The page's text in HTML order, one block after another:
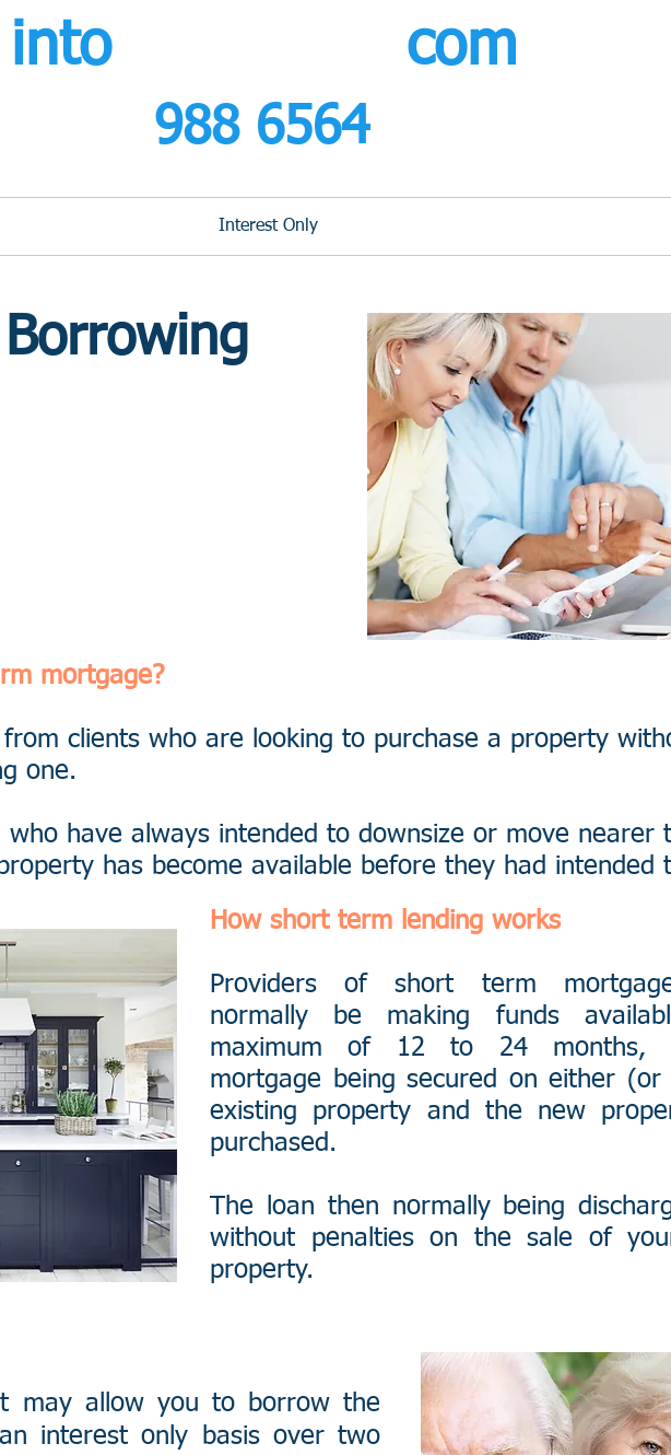
intor com
988 6564
Interest Only
mortgage?
clients who are looking to purchase a property
one.
have always intended to downsize or move nearer
has become available before they had intended
How short term lending works
Providers of short term
normally be making funds
maximum of 12 to 24 months,
mortgage being secured on either
existing property and the new
purchased.
The loan then normally being
without penalties on the sale of
property.
may allow you to borrow the
interest only basis over two